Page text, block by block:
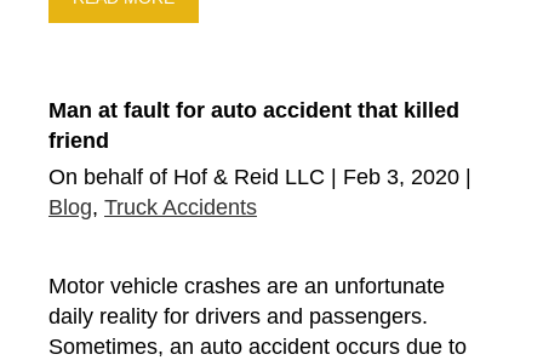
Man at fault for auto accident that killed
friend
On behalf of Hof & Reid LLC | Feb 3, 2020 |
Blog, Truck Accidents
Motor vehicle crashes are an unfortunate
daily reality for drivers and passengers.
Sometimes, an auto accident occurs due to